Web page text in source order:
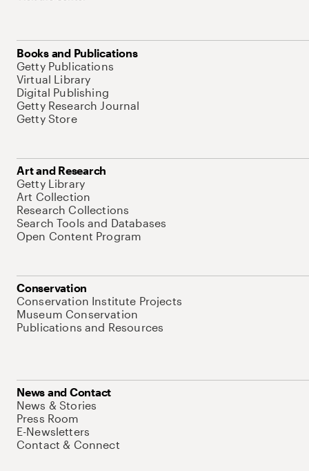
Books and Publications
Getty Publications
Virtual Library
Digital Publishing
Getty Research Journal
Getty Store
Art and Research
Getty Library
Art Collection
Research Collections
Search Tools and Databases
Open Content Program
Conservation
Conservation Institute Projects
Museum Conservation
Publications and Resources
News and Contact
News & Stories
Press Room
E-Newsletters
Contact & Connect